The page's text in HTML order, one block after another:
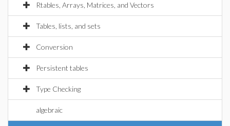
Rtables, Arrays, Matrices, and Vectors
Tables, lists, and sets
Conversion
Persistent tables
Type Checking
algebraic